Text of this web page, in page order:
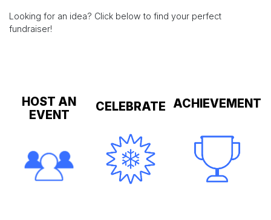
Looking for an idea? Click below to find your perfect
fundraiser!
HOST AN
EVENT
CELEBRATE ACHIEVEMENT